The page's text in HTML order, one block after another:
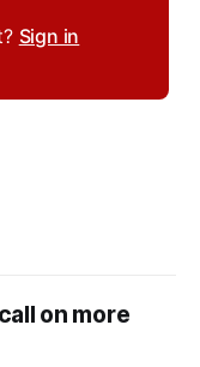
Sign in
on more